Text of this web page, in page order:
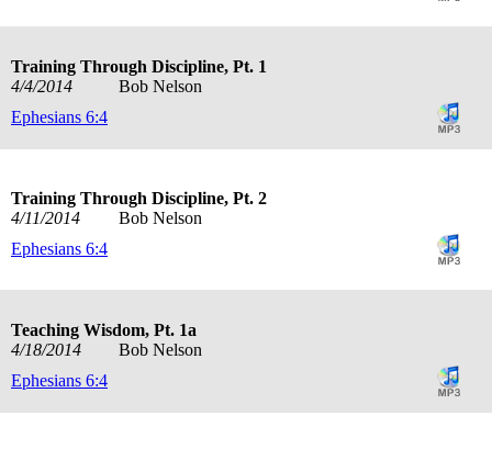
Training Through Discipline, Pt. 1
4/4/2014
Bob Nelson
Ephesians 6:4
Training Through Discipline, Pt. 2
4/11/2014
Bob Nelson
Ephesians 6:4
Teaching Wisdom, Pt. 1a
4/18/2014
Bob Nelson
Ephesians 6:4